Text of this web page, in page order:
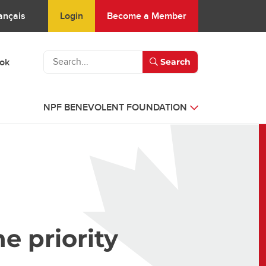
Login Become a Member
Search
NPF BENEVOLENT FOUNDATION
priority